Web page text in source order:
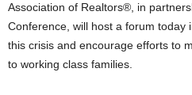
Association of Realtors®, in
Conference, will host a forum today
this crisis and encourage efforts to
to working class families.